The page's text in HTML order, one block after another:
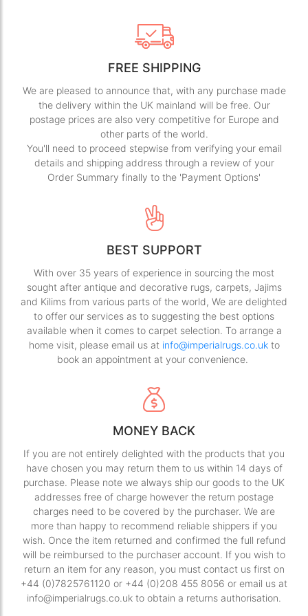
FREE SHIPPING
We are pleased to announce that, with any purchase made
the delivery within the UK mainland will be free. Our
postage prices are also very competitive for Europe and
other parts of the world.
You'll need to proceed stepwise from verifying your email
details and shipping address through a review of your
Order Summary finally to the 'Payment Options'
BEST SUPPORT
With over 35 years of experience in sourcing the most
sought after antique and decorative rugs, carpets, Jajims
and Kilims from various parts of the world, We are delighted
to offer our services as to suggesting the best options
available when it comes to carpet selection. To arrange a
home visit, please email us at info@imperialrugs.co.ukto
book an appointment at your convenience.
MONEY BACK
If you are not entirely delighted with the products that you
have chosen you may return them to us within 14 days of
purchase. Please note we always ship our goods to the UK
addresses free of charge however the return postage
charges need to be covered by the purchaser. We are
more than happy to recommend reliable shippers if you
wish. Once the item returned and confirmed the full refund
will be reimbursed to the purchaser account. If you wish to
return an item for any reason, you must contact us first on
+44 (0)7825761120 or +44 (0)208 455 8056 or email us at
info@imperialrugs.co.uk to obtain a returns authorisation.